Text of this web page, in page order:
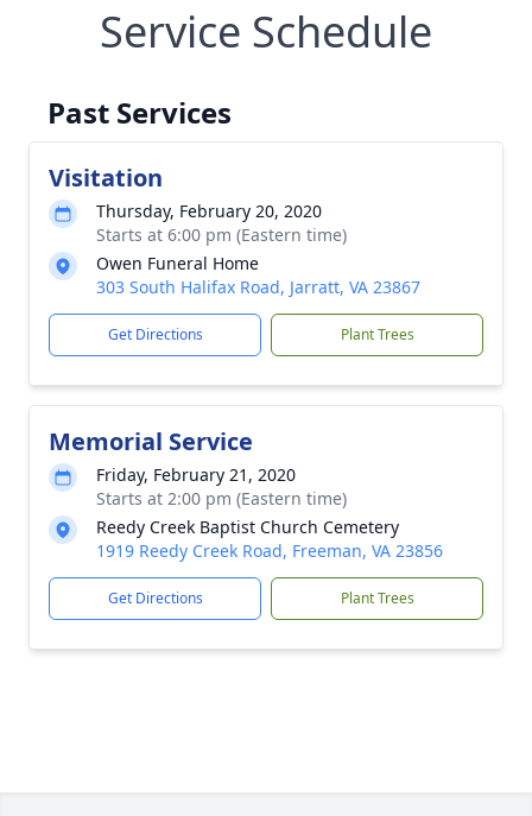
Service Schedule
Past Services
Visitation
Thursday, February 20, 2020
Starts at 6:00 pm (Eastern time)
Owen Funeral Home
303 South Halifax Road, Jarratt, VA 23867
Get Directions Plant Trees
Memorial Service
Friday, February 21, 2020
Starts at 2:00 pm (Eastern time)
Reedy Creek Baptist Church Cemetery
1919 Reedy Creek Road, Freeman, VA 23856
Get Directions Plant Trees